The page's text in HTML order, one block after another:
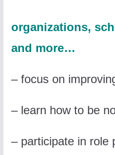
organizations,
and more…
– focus on
– learn how to be
– participate in role